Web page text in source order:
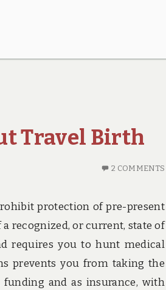
Travel Birth
2 COMMENTS
protection of pre-present
recognized, or current, state of
requires you to hunt medical
prevents you from taking the
and as insurance, with